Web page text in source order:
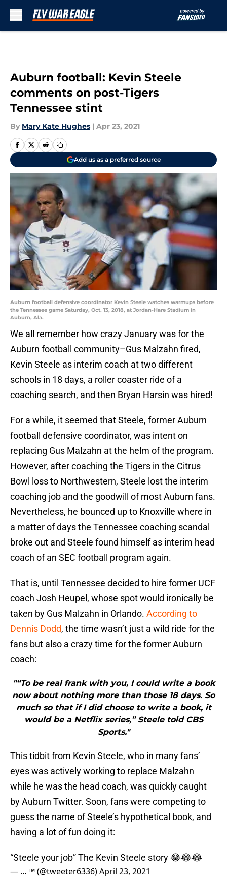
Auburn football: Kevin Steele
comments on post-Tigers
Tennessee stint
By Mary Kate Hughes | Apr 23, 2021
Add us as a preferred source
Auburn football defensive coordinator Kevin Steele watches warmups before
the Tennessee game Saturday, Oct. 13, 2018, at Jordan-Hare Stadium in
Auburn, Ala.
We all remember how crazy January was for the
Auburn football community–Gus Malzahn fired,
Kevin Steele as interim coach at two different
schools in 18 days, a roller coaster ride of a
coaching search, and then Bryan Harsin was hired!
For a while, it seemed that Steele, former Auburn
football defensive coordinator, was intent on
replacing Gus Malzahn at the helm of the program.
However, after coaching the Tigers in the Citrus
Bowl loss to Northwestern, Steele lost the interim
coaching job and the goodwill of most Auburn fans.
Nevertheless, he bounced up to Knoxville where in
a matter of days the Tennessee coaching scandal
broke out and Steele found himself as interim head
coach of an SEC football program again.
That is, until Tennessee decided to hire former UCF
coach Josh Heupel, whose spot would ironically be
taken by Gus Malzahn in Orlando. According to
Dennis Dodd, the time wasn’t just a wild ride for the
fans but also a crazy time for the former Auburn
coach:
"“To be real frank with you, I could write a book
now about nothing more than those 18 days. So
much so that if I did choose to write a book, it
would be a Netflix series,” Steele told CBS
Sports."
This tidbit from Kevin Steele, who in many fans’
eyes was actively working to replace Malzahn
while he was the head coach, was quickly caught
by Auburn Twitter. Soon, fans were competing to
guess the name of Steele’s hypothetical book, and
having a lot of fun doing it:
“Steele your job” The Kevin Steele story 😂😂😂
— … ™️ (@tweeter6336)April 23, 2021